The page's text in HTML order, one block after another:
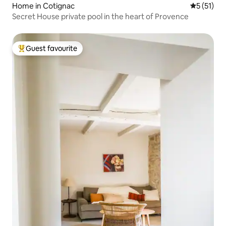
Home in Cotignac 5 out of 5
5 (51)
Secret House private pool in the heart of Provence
Top guest favourite
Guest favourite